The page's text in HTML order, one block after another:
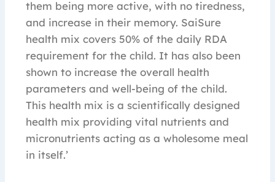
them being more active, with no tiredness,
and increase in their memory. SaiSure
health mix covers 50% of the daily RDA
requirement for the child. It has also been
shown to increase the overall health
parameters and well-being of the child.
This health mix is a scientifically designed
health mix providing vital nutrients and
micronutrients acting as a wholesome meal
in itself.’